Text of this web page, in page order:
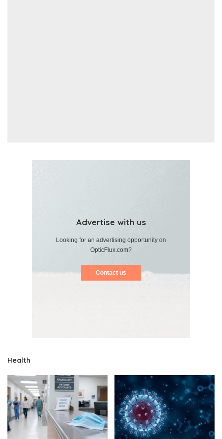
Advertise with us
Looking for an advertising opportunity on
OpticFlux.com?
Contact us
Health